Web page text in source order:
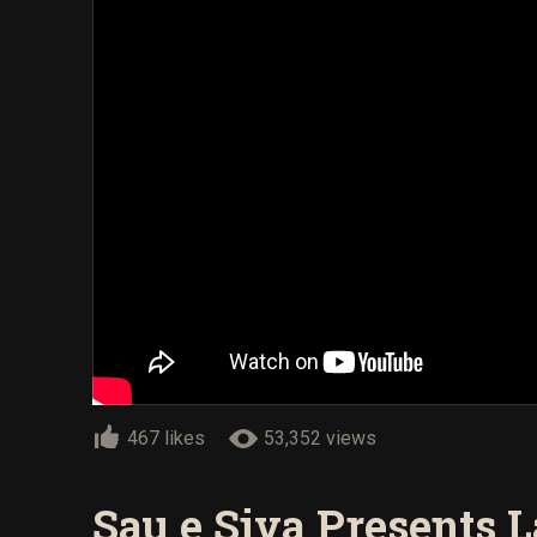
467 likes 53,352 views
Sau e Siva Presents